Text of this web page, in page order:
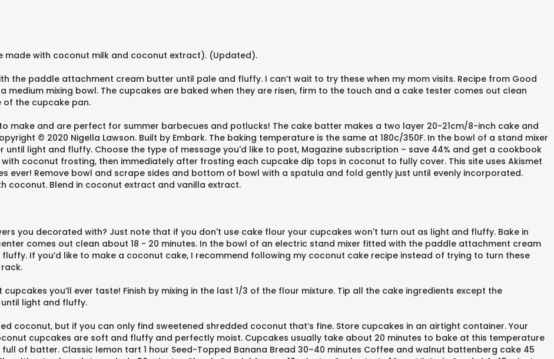
with coconut milk and coconut extract). (Updated).
the paddle attachment cream butter until pale and fluffy. I can’t wait to try these when my mom visits. Recipe from Good
medium mixing bowl. The cupcakes are baked when they are risen, firm to the touch and a cake tester comes out clean
of the cupcake pan.
make and are perfect for summer barbecues and potlucks! The cake batter makes a two layer 20-21cm/8-inch cake and
© 2020 Nigella Lawson. Built by Embark. The baking temperature is the same at 180c/350F. In the bowl of a stand mixer
light and fluffy. Choose the type of message you'd like to post, Magazine subscription – save 44% and get a cookbook
coconut frosting, then immediately after frosting each cupcake dip tops in coconut to fully cover. This site uses Akismet
ever! Remove bowl and scrape sides and bottom of bowl with a spatula and fold gently just until evenly incorporated.
coconut. Blend in coconut extract and vanilla extract.
you decorated with? Just note that if you don't use cake flour your cupcakes won't turn out as light and fluffy. Bake in
comes out clean about 18 - 20 minutes. In the bowl of an electric stand mixer fitted with the paddle attachment cream
If you’d like to make a coconut cake, I recommend following my coconut cake recipe instead of trying to turn these
you’ll ever taste! Finish by mixing in the last 1/3 of the flour mixture. Tip all the cake ingredients except the
light and fluffy.
coconut, but if you can only find sweetened shredded coconut that’s fine. Store cupcakes in an airtight container. Your
cupcakes are soft and fluffy and perfectly moist. Cupcakes usually take about 20 minutes to bake at this temperature
of batter. Classic lemon tart 1 hour Seed-Topped Banana Bread 30–40 minutes Coffee and walnut battenberg cake 45